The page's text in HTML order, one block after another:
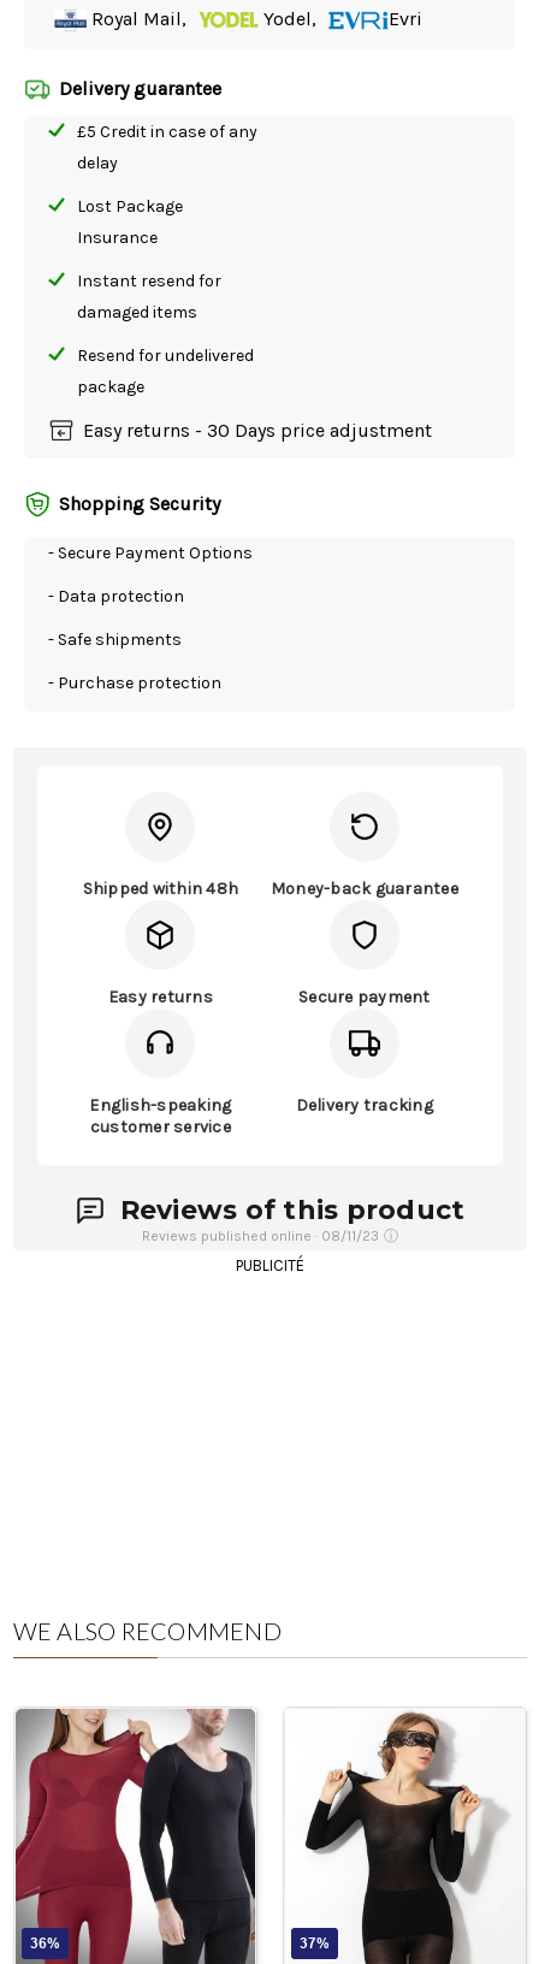
Royal Mail,
Yodel, Evri
Delivery guarantee
£5 Credit in case of any
delay
Lost Package
Insurance
Instant resend for
damaged items
Resend for undelivered
package
Easy returns - 30 Days price adjustment
Shopping Security
- Secure Payment Options
- Data protection
- Safe shipments
- Purchase protection
Shipped within 48h Money-back guarantee
Easy returns Secure payment
English-speaking
customer service
Delivery tracking
Reviews of this product
Reviews published online · 08/11/23 ⓘ
PUBLICITÉ
WE ALSO RECOMMEND
36% 37%